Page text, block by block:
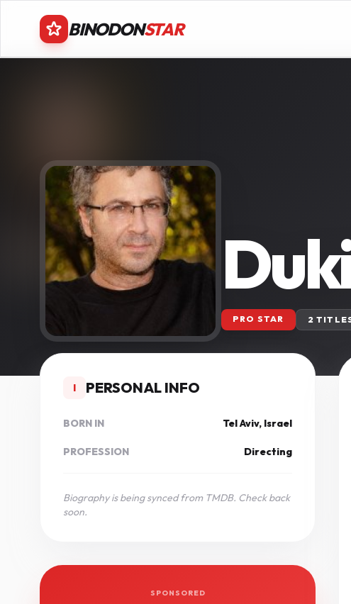
BINODONSTAR
PRO STAR 2
I PERSONAL INFO
BORN IN Tel Aviv, Israel
PROFESSION Directing
Biography is being synced from TMDB. Check back
soon.
SPONSORED